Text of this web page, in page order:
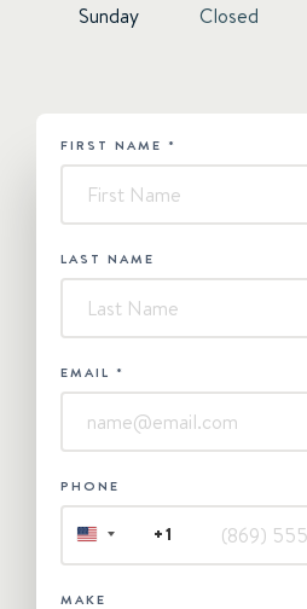
Sunday
Closed
HUBSPOT
FIRST NAME *
LAST NAME
EMAIL *
PHONE
UNITED
+1
+1
MAKE